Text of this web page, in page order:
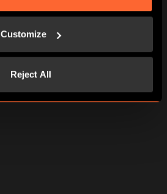
Customize
Reject All